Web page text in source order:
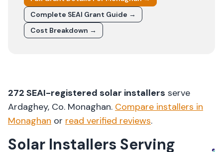
Complete SEAI Grant Guide →
Cost Breakdown →
272 SEAI-registered solar installers serve
Ardaghey, Co. Monaghan. Compare installers in
Monaghan or read verified reviews.
Solar Installers Serving